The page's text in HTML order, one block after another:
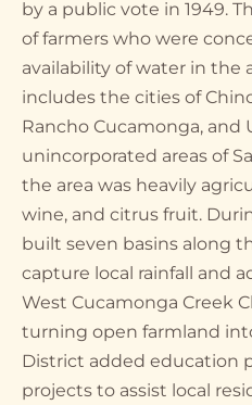
by a public vote in 1949.
of farmers who were
availability of water in the
includes the cities of
Rancho Cucamonga, and
unincorporated areas of
the area was heavily
wine, and citrus fruit.
built seven basins along
capture local rainfall and
West Cucamonga Creek
turning open farmland
District added education
projects to assist local